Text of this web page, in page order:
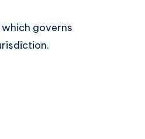
which governs